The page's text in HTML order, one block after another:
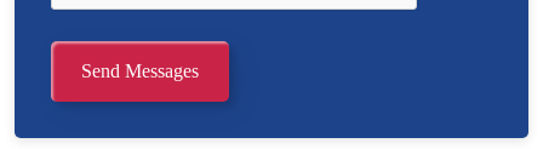
Send Messages